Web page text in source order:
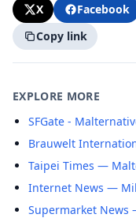
X Facebook
Copy link
EXPLORE MORE
SFGate -
Brauwelt
Taipei Times —
Internet News —
Supermarket